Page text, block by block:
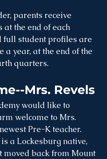
parents receive
at the end of each
full student profiles are
a year, at the end of the
quarters.
Mrs. Revels
would like to
welcome to Mrs.
Pre-K teacher.
a Lockesburg native,
moved back from Mount